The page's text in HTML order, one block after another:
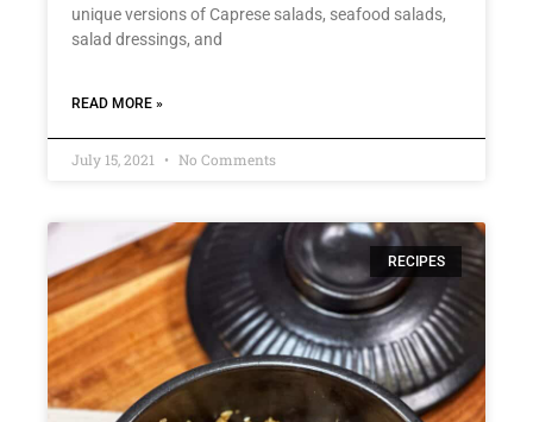
unique versions of Caprese salads, seafood salads,
salad dressings, and
READ MORE »
July 15, 2021 No Comments
RECIPES